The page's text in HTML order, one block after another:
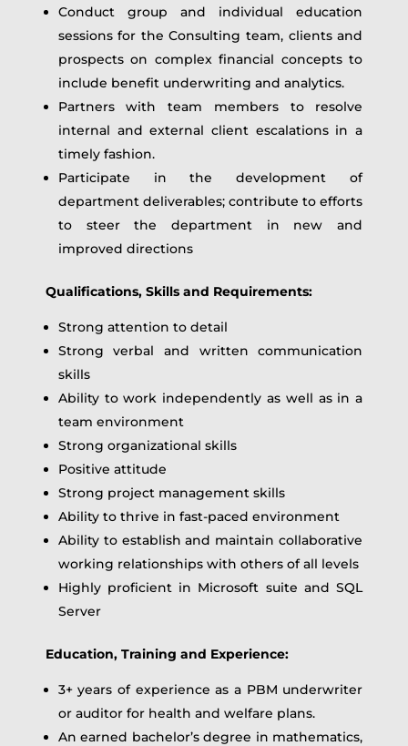
Conduct group and individual education
sessions for the Consulting team, clients and
prospects on complex financial concepts to
include benefit underwriting and analytics.
Partners with team members to resolve
internal and external client escalations in a
timely fashion.
Participate in the development of
department deliverables; contribute to efforts
to steer the department in new and
improved directions
Qualifications, Skills and Requirements:
Strong attention to detail
Strong verbal and written communication
skills
Ability to work independently as well as in a
team environment
Strong organizational skills
Positive attitude
Strong project management skills
Ability to thrive in fast-paced environment
Ability to establish and maintain collaborative
working relationships with others of all levels
Highly proficient in Microsoft suite and SQL
Server
Education, Training and Experience:
3+ years of experience as a PBM underwriter
or auditor for health and welfare plans.
An earned bachelor’s degree in mathematics,